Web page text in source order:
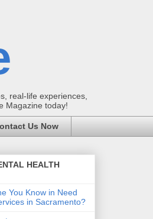
real-life experiences,
Magazine today!
Us Now
HEALTH
You Know in Need
in Sacramento?